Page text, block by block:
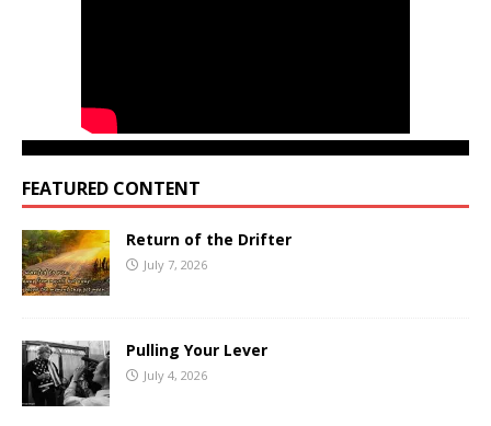
FEATURED CONTENT
Return of the Drifter
July 7, 2026
Pulling Your Lever
July 4, 2026